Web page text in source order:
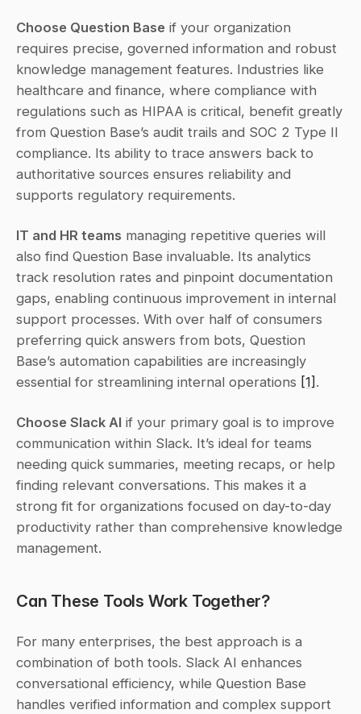
Choose Question Base if your organization
requires precise, governed information and robust
knowledge management features. Industries like
healthcare and finance, where compliance with
regulations such as HIPAA is critical, benefit greatly
from Question Base’s audit trails and SOC 2 Type II
compliance. Its ability to trace answers back to
authoritative sources ensures reliability and
supports regulatory requirements.
IT and HR teams managing repetitive queries will
also find Question Base invaluable. Its analytics
track resolution rates and pinpoint documentation
gaps, enabling continuous improvement in internal
support processes. With over half of consumers
preferring quick answers from bots, Question
Base’s automation capabilities are increasingly
essential for streamlining internal operations [1] .
Choose Slack AI if your primary goal is to improve
communication within Slack. It’s ideal for teams
needing quick summaries, meeting recaps, or help
finding relevant conversations. This makes it a
strong fit for organizations focused on day-to-day
productivity rather than comprehensive knowledge
management.
Can These Tools Work Together?
For many enterprises, the best approach is a
combination of both tools. Slack AI enhances
conversational efficiency, while Question Base
handles verified information and complex support